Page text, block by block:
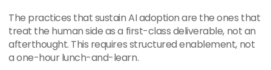
The practices that sustain AI adoption are the ones that
treat the human side as a first-class deliverable, not an
afterthought. This requires structured enablement, not
a one-hour lunch-and-learn.